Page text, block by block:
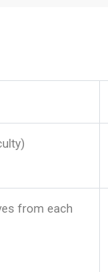
from each